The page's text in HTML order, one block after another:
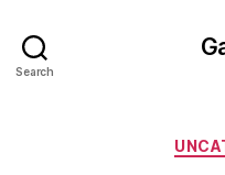
Search